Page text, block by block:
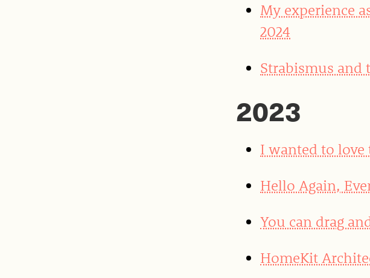
My experience
2024
Strabismus and
2023
I wanted to love
Hello Again,
You can drag
HomeKit